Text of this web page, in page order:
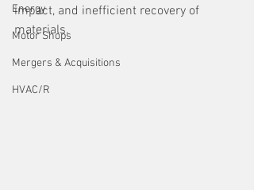
Energy
Motor Shops
Mergers & Acquisitions
HVAC/R
impact, and inefficient recovery of
materials.